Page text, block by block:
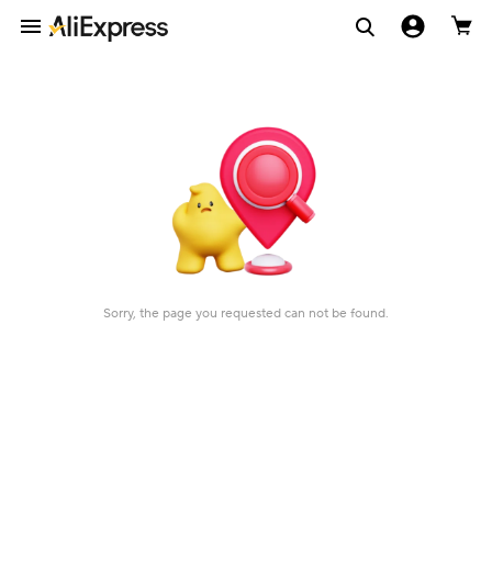
Sorry, the page you requested can not be found.